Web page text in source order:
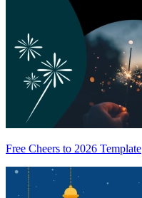
Free Cheers to 2026 Template